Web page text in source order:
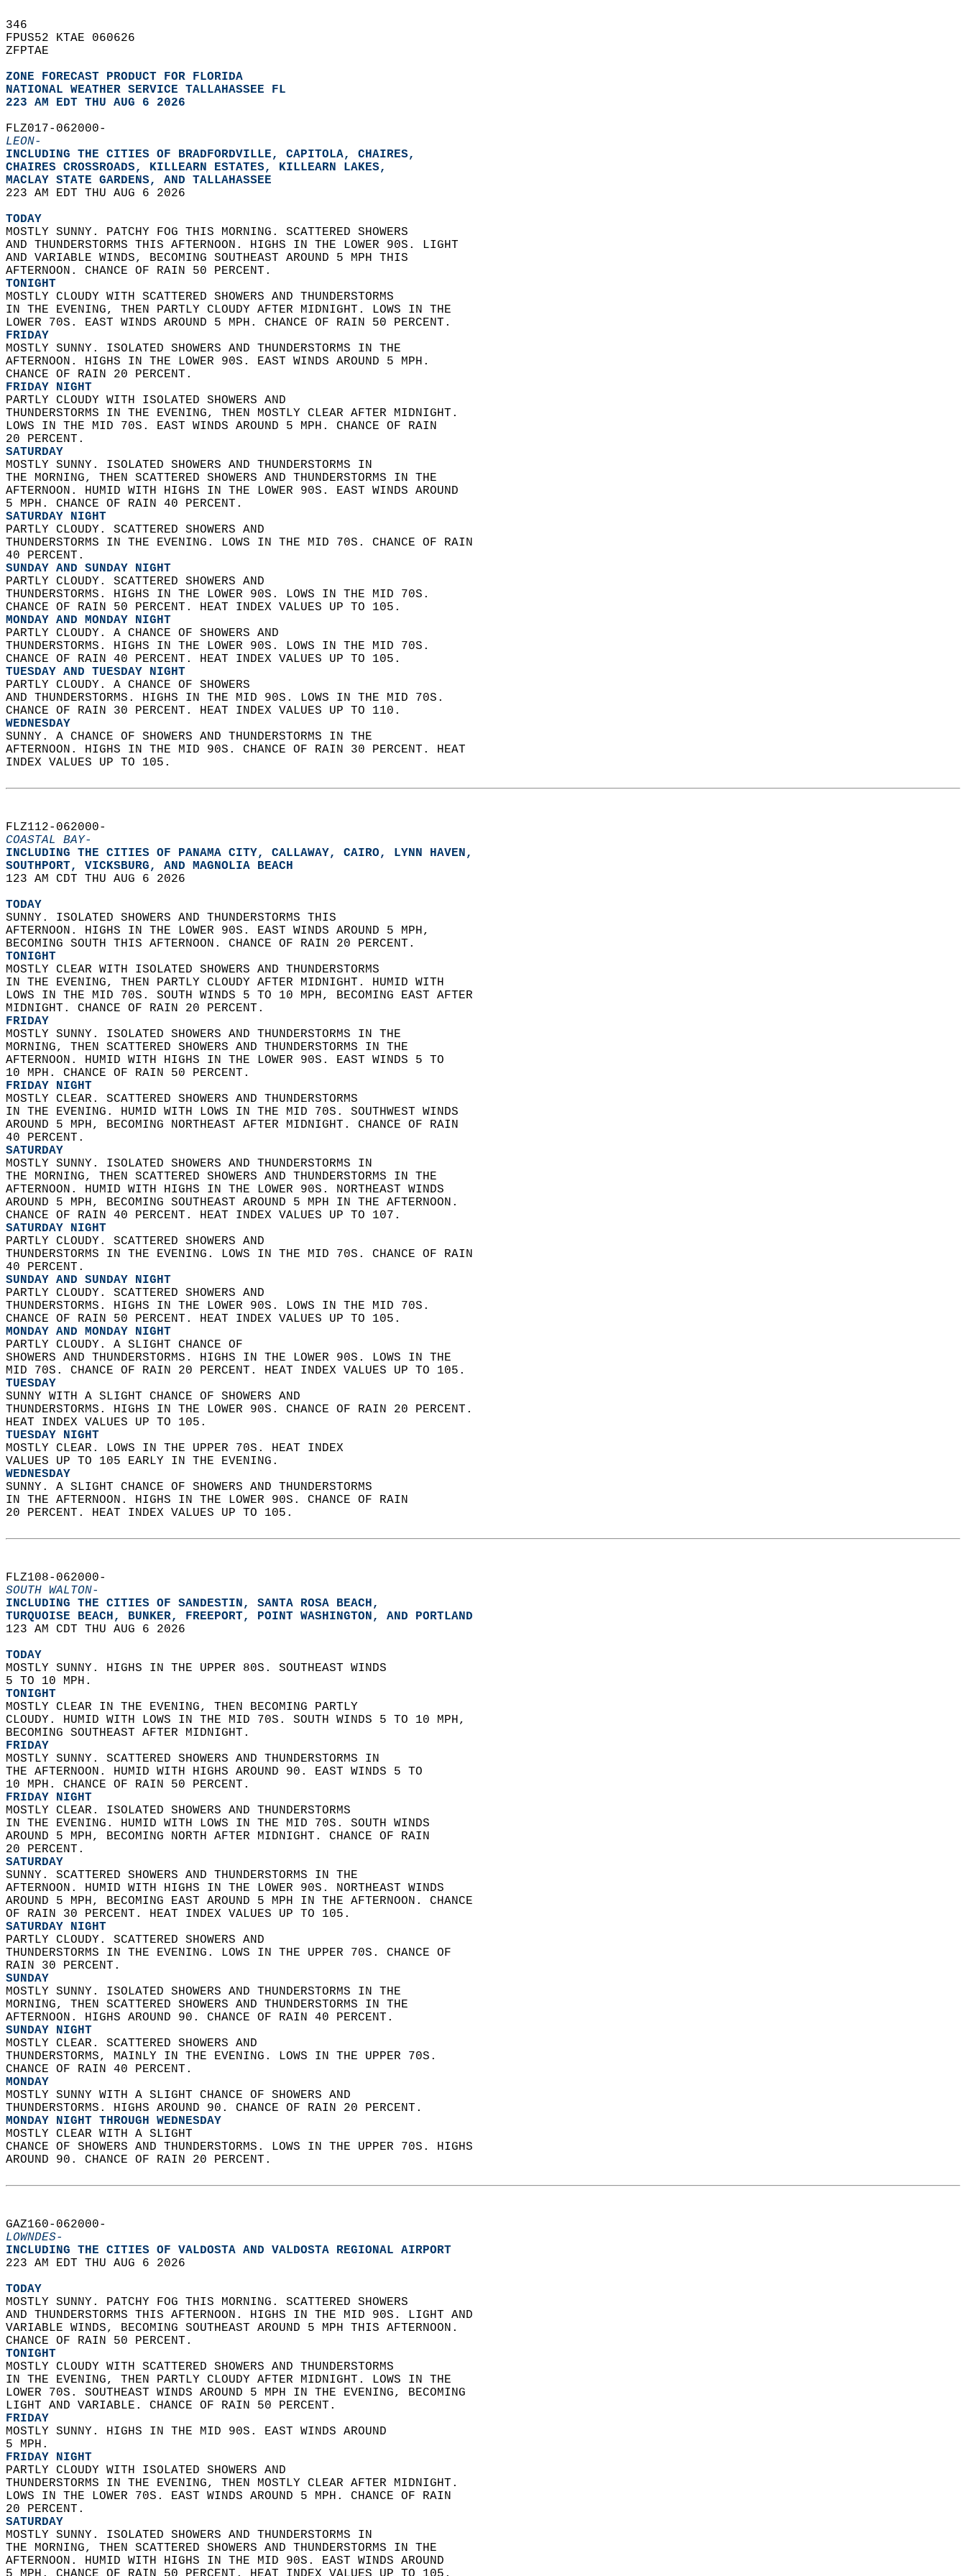
346
FPUS52 KTAE 060626
ZFPTAE
ZONE FORECAST PRODUCT FOR FLORIDA
NATIONAL WEATHER SERVICE TALLAHASSEE FL
223 AM EDT THU AUG 6 2026
FLZ017-062000-
LEON-
INCLUDING THE CITIES OF BRADFORDVILLE, CAPITOLA, CHAIRES,
CHAIRES CROSSROADS, KILLEARN ESTATES, KILLEARN LAKES,
MACLAY STATE GARDENS, AND TALLAHASSEE
223 AM EDT THU AUG 6 2026
TODAY
MOSTLY SUNNY. PATCHY FOG THIS MORNING. SCATTERED SHOWERS
AND THUNDERSTORMS THIS AFTERNOON. HIGHS IN THE LOWER 90S. LIGHT
AND VARIABLE WINDS, BECOMING SOUTHEAST AROUND 5 MPH THIS
AFTERNOON. CHANCE OF RAIN 50 PERCENT.
TONIGHT
MOSTLY CLOUDY WITH SCATTERED SHOWERS AND THUNDERSTORMS
IN THE EVENING, THEN PARTLY CLOUDY AFTER MIDNIGHT. LOWS IN THE
LOWER 70S. EAST WINDS AROUND 5 MPH. CHANCE OF RAIN 50 PERCENT.
FRIDAY
MOSTLY SUNNY. ISOLATED SHOWERS AND THUNDERSTORMS IN THE
AFTERNOON. HIGHS IN THE LOWER 90S. EAST WINDS AROUND 5 MPH.
CHANCE OF RAIN 20 PERCENT.
FRIDAY NIGHT
PARTLY CLOUDY WITH ISOLATED SHOWERS AND
THUNDERSTORMS IN THE EVENING, THEN MOSTLY CLEAR AFTER MIDNIGHT.
LOWS IN THE MID 70S. EAST WINDS AROUND 5 MPH. CHANCE OF RAIN
20 PERCENT.
SATURDAY
MOSTLY SUNNY. ISOLATED SHOWERS AND THUNDERSTORMS IN
THE MORNING, THEN SCATTERED SHOWERS AND THUNDERSTORMS IN THE
AFTERNOON. HUMID WITH HIGHS IN THE LOWER 90S. EAST WINDS AROUND
5 MPH. CHANCE OF RAIN 40 PERCENT.
SATURDAY NIGHT
PARTLY CLOUDY. SCATTERED SHOWERS AND
THUNDERSTORMS IN THE EVENING. LOWS IN THE MID 70S. CHANCE OF RAIN
40 PERCENT.
SUNDAY AND SUNDAY NIGHT
PARTLY CLOUDY. SCATTERED SHOWERS AND
THUNDERSTORMS. HIGHS IN THE LOWER 90S. LOWS IN THE MID 70S.
CHANCE OF RAIN 50 PERCENT. HEAT INDEX VALUES UP TO 105.
MONDAY AND MONDAY NIGHT
PARTLY CLOUDY. A CHANCE OF SHOWERS AND
THUNDERSTORMS. HIGHS IN THE LOWER 90S. LOWS IN THE MID 70S.
CHANCE OF RAIN 40 PERCENT. HEAT INDEX VALUES UP TO 105.
TUESDAY AND TUESDAY NIGHT
PARTLY CLOUDY. A CHANCE OF SHOWERS
AND THUNDERSTORMS. HIGHS IN THE MID 90S. LOWS IN THE MID 70S.
CHANCE OF RAIN 30 PERCENT. HEAT INDEX VALUES UP TO 110.
WEDNESDAY
SUNNY. A CHANCE OF SHOWERS AND THUNDERSTORMS IN THE
AFTERNOON. HIGHS IN THE MID 90S. CHANCE OF RAIN 30 PERCENT. HEAT
INDEX VALUES UP TO 105.
FLZ112-062000-
COASTAL BAY-
INCLUDING THE CITIES OF PANAMA CITY, CALLAWAY, CAIRO, LYNN HAVEN,
SOUTHPORT, VICKSBURG, AND MAGNOLIA BEACH
123 AM CDT THU AUG 6 2026
TODAY
SUNNY. ISOLATED SHOWERS AND THUNDERSTORMS THIS
AFTERNOON. HIGHS IN THE LOWER 90S. EAST WINDS AROUND 5 MPH,
BECOMING SOUTH THIS AFTERNOON. CHANCE OF RAIN 20 PERCENT.
TONIGHT
MOSTLY CLEAR WITH ISOLATED SHOWERS AND THUNDERSTORMS
IN THE EVENING, THEN PARTLY CLOUDY AFTER MIDNIGHT. HUMID WITH
LOWS IN THE MID 70S. SOUTH WINDS 5 TO 10 MPH, BECOMING EAST AFTER
MIDNIGHT. CHANCE OF RAIN 20 PERCENT.
FRIDAY
MOSTLY SUNNY. ISOLATED SHOWERS AND THUNDERSTORMS IN THE
MORNING, THEN SCATTERED SHOWERS AND THUNDERSTORMS IN THE
AFTERNOON. HUMID WITH HIGHS IN THE LOWER 90S. EAST WINDS 5 TO
10 MPH. CHANCE OF RAIN 50 PERCENT.
FRIDAY NIGHT
MOSTLY CLEAR. SCATTERED SHOWERS AND THUNDERSTORMS
IN THE EVENING. HUMID WITH LOWS IN THE MID 70S. SOUTHWEST WINDS
AROUND 5 MPH, BECOMING NORTHEAST AFTER MIDNIGHT. CHANCE OF RAIN
40 PERCENT.
SATURDAY
MOSTLY SUNNY. ISOLATED SHOWERS AND THUNDERSTORMS IN
THE MORNING, THEN SCATTERED SHOWERS AND THUNDERSTORMS IN THE
AFTERNOON. HUMID WITH HIGHS IN THE LOWER 90S. NORTHEAST WINDS
AROUND 5 MPH, BECOMING SOUTHEAST AROUND 5 MPH IN THE AFTERNOON.
CHANCE OF RAIN 40 PERCENT. HEAT INDEX VALUES UP TO 107.
SATURDAY NIGHT
PARTLY CLOUDY. SCATTERED SHOWERS AND
THUNDERSTORMS IN THE EVENING. LOWS IN THE MID 70S. CHANCE OF RAIN
40 PERCENT.
SUNDAY AND SUNDAY NIGHT
PARTLY CLOUDY. SCATTERED SHOWERS AND
THUNDERSTORMS. HIGHS IN THE LOWER 90S. LOWS IN THE MID 70S.
CHANCE OF RAIN 50 PERCENT. HEAT INDEX VALUES UP TO 105.
MONDAY AND MONDAY NIGHT
PARTLY CLOUDY. A SLIGHT CHANCE OF
SHOWERS AND THUNDERSTORMS. HIGHS IN THE LOWER 90S. LOWS IN THE
MID 70S. CHANCE OF RAIN 20 PERCENT. HEAT INDEX VALUES UP TO 105.
TUESDAY
SUNNY WITH A SLIGHT CHANCE OF SHOWERS AND
THUNDERSTORMS. HIGHS IN THE LOWER 90S. CHANCE OF RAIN 20 PERCENT.
HEAT INDEX VALUES UP TO 105.
TUESDAY NIGHT
MOSTLY CLEAR. LOWS IN THE UPPER 70S. HEAT INDEX
VALUES UP TO 105 EARLY IN THE EVENING.
WEDNESDAY
SUNNY. A SLIGHT CHANCE OF SHOWERS AND THUNDERSTORMS
IN THE AFTERNOON. HIGHS IN THE LOWER 90S. CHANCE OF RAIN
20 PERCENT. HEAT INDEX VALUES UP TO 105.
FLZ108-062000-
SOUTH WALTON-
INCLUDING THE CITIES OF SANDESTIN, SANTA ROSA BEACH,
TURQUOISE BEACH, BUNKER, FREEPORT, POINT WASHINGTON, AND PORTLAND
123 AM CDT THU AUG 6 2026
TODAY
MOSTLY SUNNY. HIGHS IN THE UPPER 80S. SOUTHEAST WINDS
5 TO 10 MPH.
TONIGHT
MOSTLY CLEAR IN THE EVENING, THEN BECOMING PARTLY
CLOUDY. HUMID WITH LOWS IN THE MID 70S. SOUTH WINDS 5 TO 10 MPH,
BECOMING SOUTHEAST AFTER MIDNIGHT.
FRIDAY
MOSTLY SUNNY. SCATTERED SHOWERS AND THUNDERSTORMS IN
THE AFTERNOON. HUMID WITH HIGHS AROUND 90. EAST WINDS 5 TO
10 MPH. CHANCE OF RAIN 50 PERCENT.
FRIDAY NIGHT
MOSTLY CLEAR. ISOLATED SHOWERS AND THUNDERSTORMS
IN THE EVENING. HUMID WITH LOWS IN THE MID 70S. SOUTH WINDS
AROUND 5 MPH, BECOMING NORTH AFTER MIDNIGHT. CHANCE OF RAIN
20 PERCENT.
SATURDAY
SUNNY. SCATTERED SHOWERS AND THUNDERSTORMS IN THE
AFTERNOON. HUMID WITH HIGHS IN THE LOWER 90S. NORTHEAST WINDS
AROUND 5 MPH, BECOMING EAST AROUND 5 MPH IN THE AFTERNOON. CHANCE
OF RAIN 30 PERCENT. HEAT INDEX VALUES UP TO 105.
SATURDAY NIGHT
PARTLY CLOUDY. SCATTERED SHOWERS AND
THUNDERSTORMS IN THE EVENING. LOWS IN THE UPPER 70S. CHANCE OF
RAIN 30 PERCENT.
SUNDAY
MOSTLY SUNNY. ISOLATED SHOWERS AND THUNDERSTORMS IN THE
MORNING, THEN SCATTERED SHOWERS AND THUNDERSTORMS IN THE
AFTERNOON. HIGHS AROUND 90. CHANCE OF RAIN 40 PERCENT.
SUNDAY NIGHT
MOSTLY CLEAR. SCATTERED SHOWERS AND
THUNDERSTORMS, MAINLY IN THE EVENING. LOWS IN THE UPPER 70S.
CHANCE OF RAIN 40 PERCENT.
MONDAY
MOSTLY SUNNY WITH A SLIGHT CHANCE OF SHOWERS AND
THUNDERSTORMS. HIGHS AROUND 90. CHANCE OF RAIN 20 PERCENT.
MONDAY NIGHT THROUGH WEDNESDAY
MOSTLY CLEAR WITH A SLIGHT
CHANCE OF SHOWERS AND THUNDERSTORMS. LOWS IN THE UPPER 70S. HIGHS
AROUND 90. CHANCE OF RAIN 20 PERCENT.
GAZ160-062000-
LOWNDES-
INCLUDING THE CITIES OF VALDOSTA AND VALDOSTA REGIONAL AIRPORT
223 AM EDT THU AUG 6 2026
TODAY
MOSTLY SUNNY. PATCHY FOG THIS MORNING. SCATTERED SHOWERS
AND THUNDERSTORMS THIS AFTERNOON. HIGHS IN THE MID 90S. LIGHT AND
VARIABLE WINDS, BECOMING SOUTHEAST AROUND 5 MPH THIS AFTERNOON.
CHANCE OF RAIN 50 PERCENT.
TONIGHT
MOSTLY CLOUDY WITH SCATTERED SHOWERS AND THUNDERSTORMS
IN THE EVENING, THEN PARTLY CLOUDY AFTER MIDNIGHT. LOWS IN THE
LOWER 70S. SOUTHEAST WINDS AROUND 5 MPH IN THE EVENING, BECOMING
LIGHT AND VARIABLE. CHANCE OF RAIN 50 PERCENT.
FRIDAY
MOSTLY SUNNY. HIGHS IN THE MID 90S. EAST WINDS AROUND
5 MPH.
FRIDAY NIGHT
PARTLY CLOUDY WITH ISOLATED SHOWERS AND
THUNDERSTORMS IN THE EVENING, THEN MOSTLY CLEAR AFTER MIDNIGHT.
LOWS IN THE LOWER 70S. EAST WINDS AROUND 5 MPH. CHANCE OF RAIN
20 PERCENT.
SATURDAY
MOSTLY SUNNY. ISOLATED SHOWERS AND THUNDERSTORMS IN
THE MORNING, THEN SCATTERED SHOWERS AND THUNDERSTORMS IN THE
AFTERNOON. HUMID WITH HIGHS IN THE MID 90S. EAST WINDS AROUND